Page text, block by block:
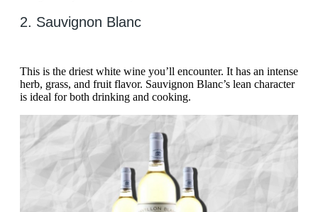
2. Sauvignon Blanc
This is the driest white wine you’ll encounter. It has an intense
herb, grass, and fruit flavor. Sauvignon Blanc’s lean character
is ideal for both drinking and cooking.